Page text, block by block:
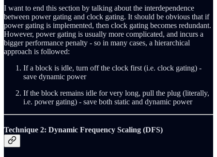
I want to end this section by talking about the interdependence
between power gating and clock gating. It should be obvious that if
power gating is implemented, then clock gating becomes redundant.
However, power gating is usually more complicated, and incurs a
bigger performance penalty - so in many cases, a hierarchical
approach is followed:
If a block is idle, turn off the clock first (i.e. clock gating) -
save dynamic power
If the block remains idle for very long, pull the plug (literally,
i.e. power gating) - save both static and dynamic power
Technique 2: Dynamic Frequency Scaling (DFS)